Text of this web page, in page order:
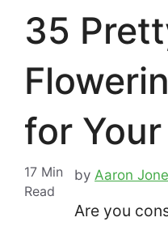
35
for
17 Min
Read
byAaron
Are you